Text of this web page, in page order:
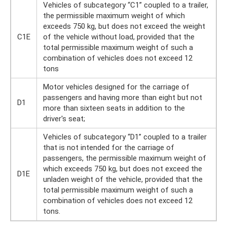
C1E
Vehicles of subcategory “C1” coupled to a trailer,
the permissible maximum weight of which
exceeds 750 kg, but does not exceed the weight
of the vehicle without load, provided that the
total permissible maximum weight of such a
combination of vehicles does not exceed 12
tons
D1
Motor vehicles designed for the carriage of
passengers and having more than eight but not
more than sixteen seats in addition to the
driver's seat;
D1E
Vehicles of subcategory “D1” coupled to a trailer
that is not intended for the carriage of
passengers, the permissible maximum weight of
which exceeds 750 kg, but does not exceed the
unladen weight of the vehicle, provided that the
total permissible maximum weight of such a
combination of vehicles does not exceed 12
tons.